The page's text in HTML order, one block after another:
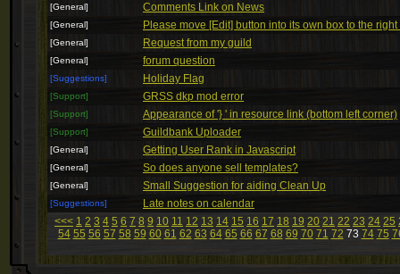
[General] Comments Link on News
[General] Please move [Edit] button into its own box to the
[General] Request from my guild
[General] forum question
[Suggestions] Holiday Flag
[Support] GRSS dkp mod error
[Support] Appearance of '} ' in resource link (bottom left corner)
[Support] Guildbank Uploader
[General] Getting User Rank in Javascript
[General] So does anyone sell templates?
[General] Small Suggestion for aiding Clean Up
[Suggestions]
Late notes on calendar
<<< 1 2 3 4 5 6 7 8 9 10 11 12 13 14 15 16 17 18 19 20 21 22 23 24 25
54 55 56 57 58 59 60 61 62 63 64 65 66 67 68 69 70 71 72 73 74 75